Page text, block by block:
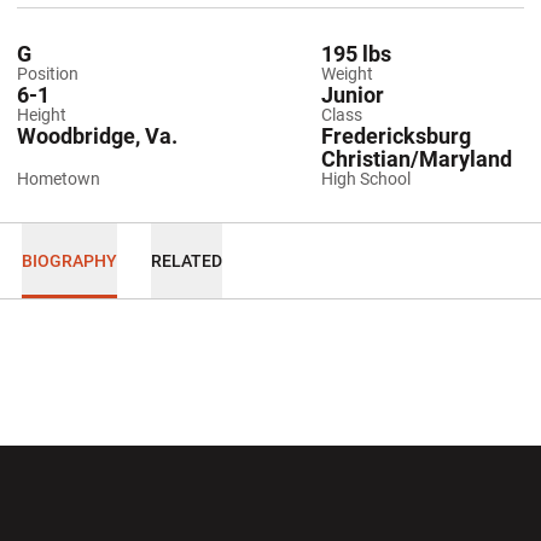
Position
G
Weight
195 lbs
Height
6-1
Class
Junior
Hometown
Woodbridge, Va.
High School
Fredericksburg
Christian/Maryland
BIOGRAPHY RELATED